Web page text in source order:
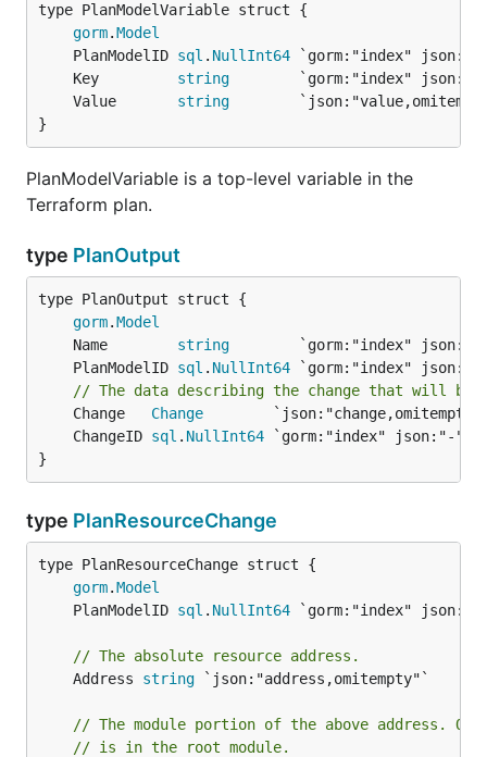
gorm.Model
	PlanModelID
sql . NullInt64
	Key
string
	Value
string
}
PlanModelVariable is a top-level variable in the
Terraform plan.
type PlanOutput
gorm.Model
	Name
string
	PlanModelID
sql . NullInt64
// The data describing the change that will be
	Change
Change
	ChangeID
sql . NullInt64
}
type PlanResourceChange
gorm.Model
	PlanModelID
sql . NullInt64
// The absolute resource address.
	Address
string `json:"address,omitempty"`
// The module portion of the above address.
// is in the root module.